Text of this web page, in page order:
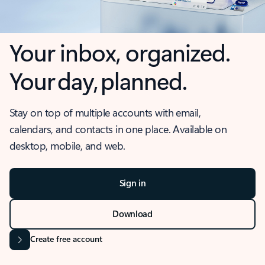
Your inbox, organized.
Your day, planned.
Stay on top of multiple accounts with email,
calendars, and contacts in one place. Available on
desktop, mobile, and web.
Sign in
Download
Create free account